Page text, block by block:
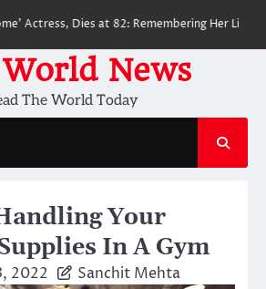
Dies at 82: Remembering Her Life and
News
The World Today
Your
In A Gym
2022 Sanchit Mehta